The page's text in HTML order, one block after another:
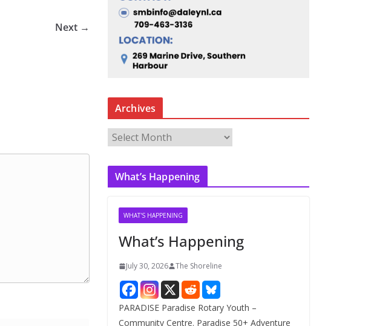
Next →
Archives
c
What’s Happening
WHAT'S HAPPENING
What’s Happening
July 30, 2026 The Shoreline
PARADISE Paradise Rotary Youth –
Community Centre. Paradise 50+ Adventure